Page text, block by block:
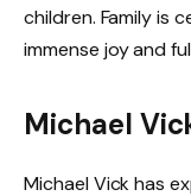
children. Family is
immense joy and
Michael
Michael Vick has